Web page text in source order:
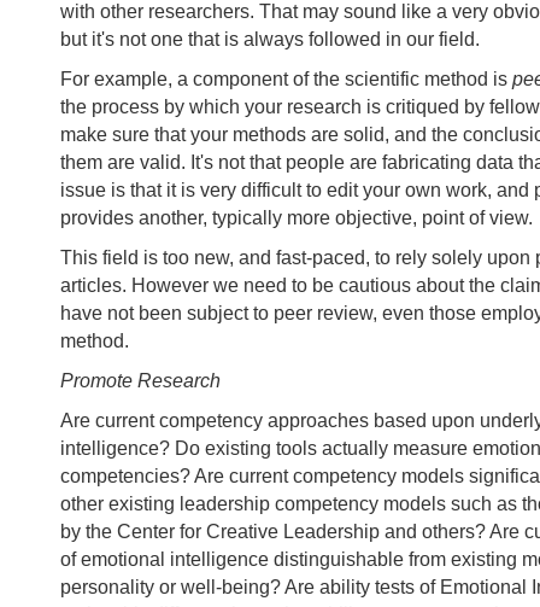
with other researchers. That may sound like a very
but it's not one that is always followed in our field.
For example, a component of the scientific method is
the process by which your research is critiqued by
make sure that your methods are solid, and the
them are valid. It's not that people are fabricating data
issue is that it is very difficult to edit your own work, and
provides another, typically more objective, point of view.
This field is too new, and fast-paced, to rely solely upon
articles. However we need to be cautious about the
have not been subject to peer review, even those
method.
Promote Research
Are current competency approaches based upon
intelligence? Do existing tools actually measure
competencies? Are current competency models
other existing leadership competency models such as
by the Center for Creative Leadership and others? Are
of emotional intelligence distinguishable from existing
personality or well-being? Are ability tests of Emotional